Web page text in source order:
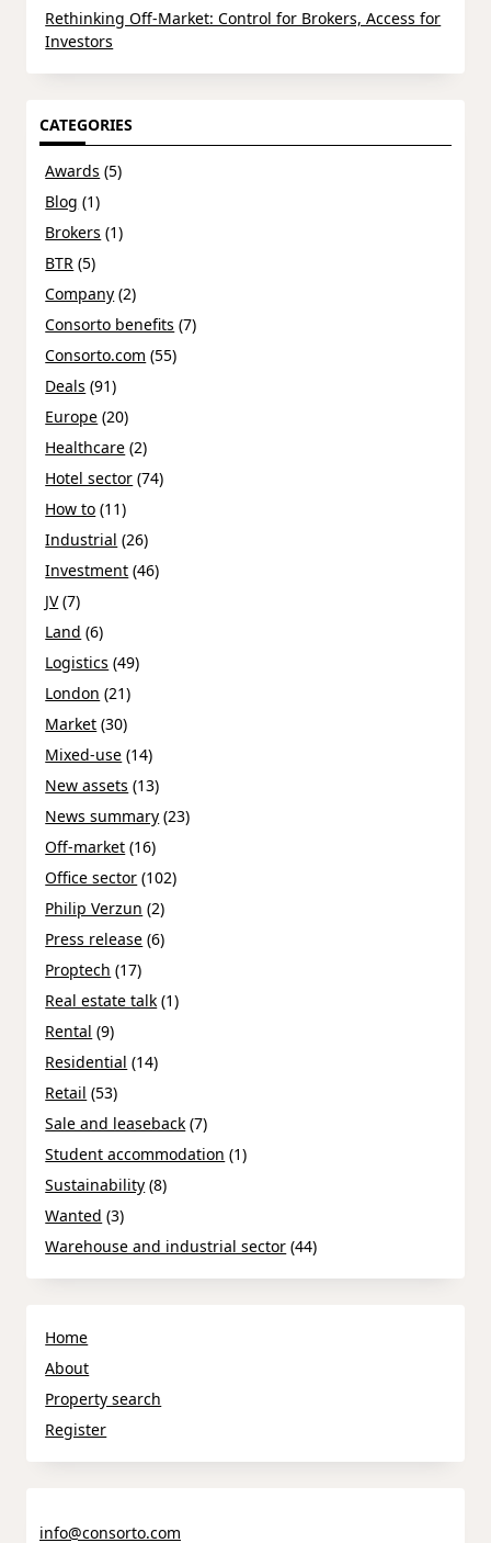
Rethinking Off-Market: Control for Brokers, Access for
Investors
CATEGORIES
Awards (5)
Blog (1)
Brokers (1)
BTR (5)
Company (2)
Consorto benefits (7)
Consorto.com (55)
Deals (91)
Europe (20)
Healthcare (2)
Hotel sector (74)
How to (11)
Industrial (26)
Investment (46)
JV(7)
Land (6)
Logistics (49)
London (21)
Market (30)
Mixed-use (14)
New assets (13)
News summary (23)
Off-market (16)
Office sector (102)
Philip Verzun (2)
Press release (6)
Proptech (17)
Real estate talk (1)
Rental (9)
Residential (14)
Retail (53)
Sale and leaseback (7)
Student accommodation (1)
Sustainability (8)
Wanted (3)
Warehouse and industrial sector (44)
Home
About
Property search
Register
info@consorto.com